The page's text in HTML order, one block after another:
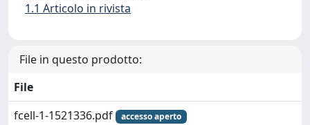
1.1 Articolo in rivista
File in questo prodotto:
File
fcell-1-1521336.pdf
accesso aperto